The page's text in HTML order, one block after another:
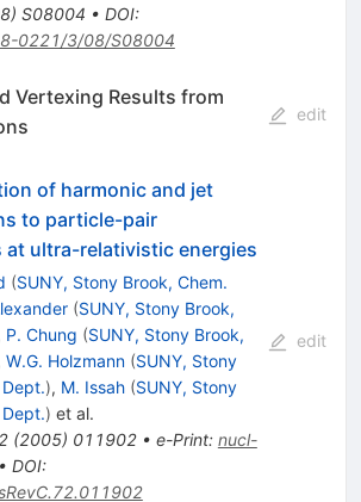
) S08004 • DOI:
0221/3/08/S08004
Vertexing Results from
edit
of harmonic and jet
to particle-pair
at ultra-relativistic energies
(SUNY, Stony Brook, Chem.
(SUNY, Stony Brook,
P. Chung (SUNY, Stony Brook,
W.G. Holzmann (SUNY, Stony
), M. Issah (SUNY, Stony
) et al.
(2005) 011902• e-Print: nucl-
DOI:
edit